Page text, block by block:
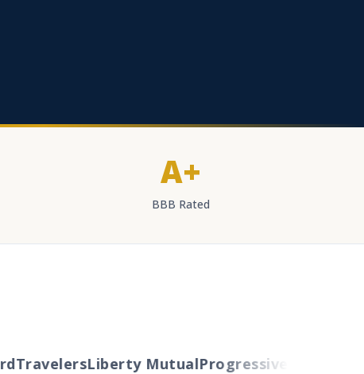
A+
BBB Rated
TravelersLiberty MutualProgressiveCincinnati